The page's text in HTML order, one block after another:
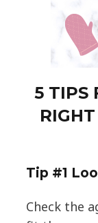
5 TIPS
Tip #1
Check the